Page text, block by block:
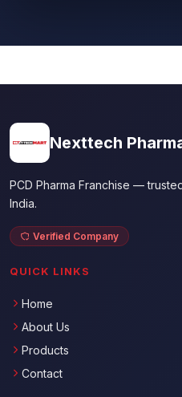
Nexttech
PCD Pharma Franchise —
India.
Verified Company
QUICK LINKS
Home
About Us
Products
Contact